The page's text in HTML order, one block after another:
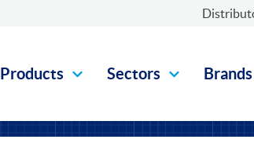
Products Sectors Brands